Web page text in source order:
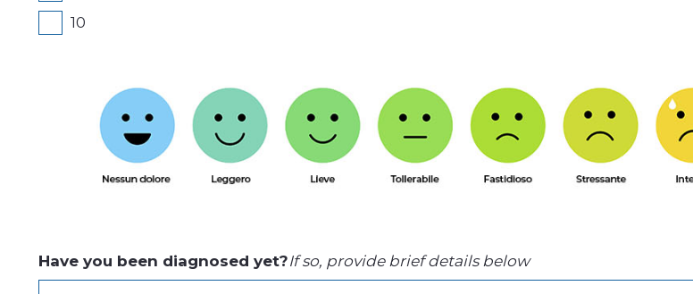
10
Have you been diagnosed yet?If so, provide brief details below